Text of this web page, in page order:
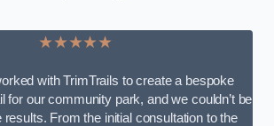
★★★★★
with TrimTrails to create a bespoke
for our community park, and we couldn’t be
results. From the initial consultation to the